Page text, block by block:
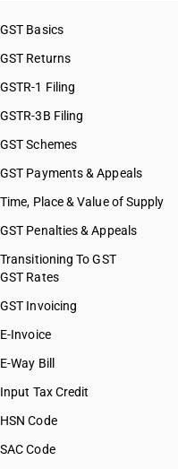
GST Basics
GST Returns
GSTR-1 Filing
GSTR-3B Filing
GST Schemes
GST Payments & Appeals
Time, Place & Value of Supply
GST Penalties & Appeals
Transitioning To GST
GST Rates
GST Invoicing
E-Invoice
E-Way Bill
Input Tax Credit
HSN Code
SAC Code